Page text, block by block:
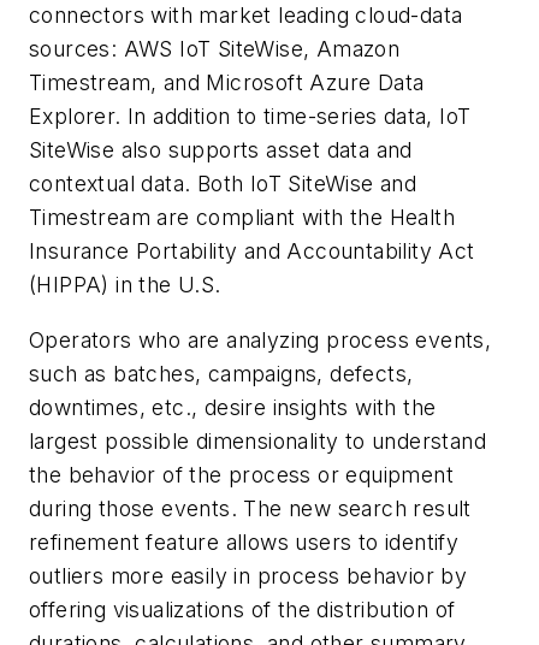
connectors with market leading cloud-data
sources: AWS IoT SiteWise, Amazon
Timestream, and Microsoft Azure Data
Explorer. In addition to time-series data, IoT
SiteWise also supports asset data and
contextual data. Both IoT SiteWise and
Timestream are compliant with the Health
Insurance Portability and Accountability Act
(HIPPA) in the U.S.
Operators who are analyzing process events,
such as batches, campaigns, defects,
downtimes, etc., desire insights with the
largest possible dimensionality to understand
the behavior of the process or equipment
during those events. The new search result
refinement feature allows users to identify
outliers more easily in process behavior by
offering visualizations of the distribution of